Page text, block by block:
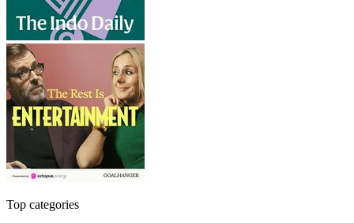
Top categories